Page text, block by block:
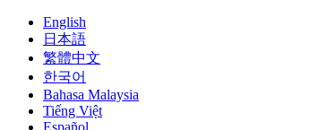
English
日本語
繁體中文
한국어
Bahasa Malaysia
Tiếng Việt
Español